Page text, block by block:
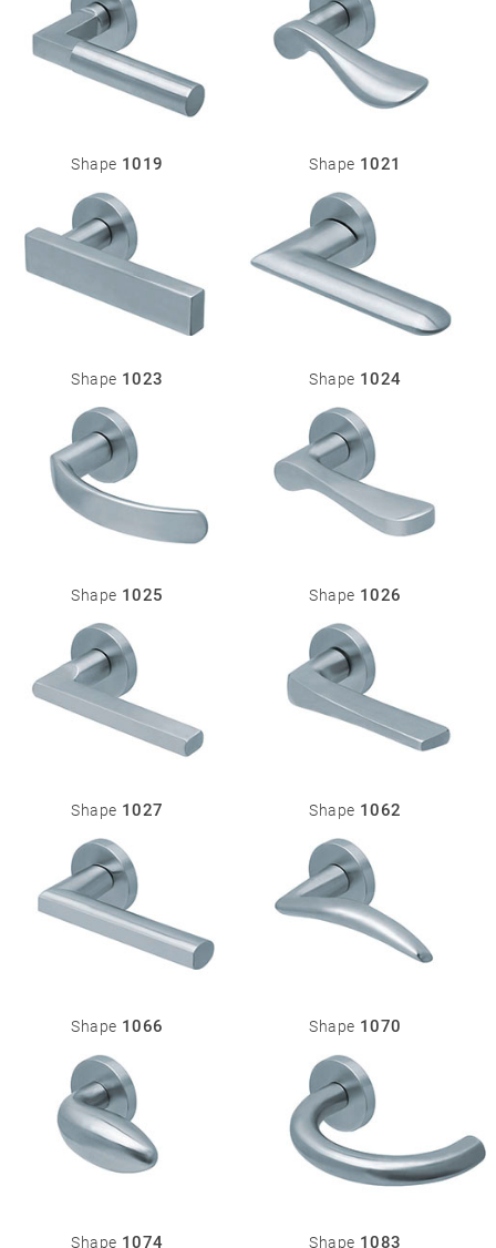
Shape 1019 Shape 1021
Shape 1023 Shape 1024
Shape 1025 Shape 1026
Shape 1027 Shape 1062
Shape 1066 Shape 1070
Shape 1074 Shape 1083